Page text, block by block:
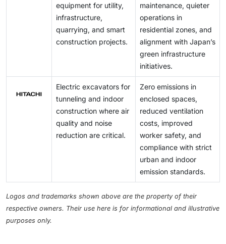
equipment for utility,
infrastructure,
quarrying, and smart
construction projects.
maintenance, quieter
operations in
residential zones, and
alignment with Japan’s
green infrastructure
initiatives.
Electric excavators for
tunneling and indoor
construction where air
quality and noise
reduction are critical.
Zero emissions in
enclosed spaces,
reduced ventilation
costs, improved
worker safety, and
compliance with strict
urban and indoor
emission standards.
Logos and trademarks shown above are the property of their
respective owners. Their use here is for informational and illustrative
purposes only.